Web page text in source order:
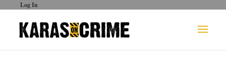
Log In